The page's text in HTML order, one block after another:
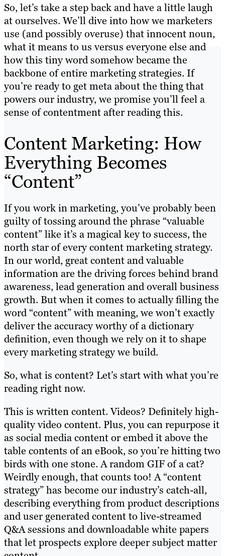
So, let’s take a step back and have a little laugh
at ourselves. We’ll dive into how we marketers
use (and possibly overuse) that innocent noun,
what it means to us versus everyone else and
how this tiny word somehow became the
backbone of entire marketing strategies. If
you’re ready to get meta about the thing that
powers our industry, we promise you’ll feel a
sense of contentment after reading this.
Content Marketing: How
Everything Becomes
“Content”
If you work in marketing, you’ve probably been
guilty of tossing around the phrase “valuable
content” like it’s a magical key to success, the
north star of every content marketing strategy.
In our world, great content and valuable
information are the driving forces behind brand
awareness, lead generation and overall business
growth. But when it comes to actually filling the
word “content” with meaning, we won’t exactly
deliver the accuracy worthy of a dictionary
definition, even though we rely on it to shape
every marketing strategy we build.
So, what is content? Let’s start with what you’re
reading right now.
This is written content. Videos? Definitely high-
quality video content. Plus, you can repurpose it
as social media content or embed it above the
table contents of an eBook, so you’re hitting two
birds with one stone. A random GIF of a cat?
Weirdly enough, that counts too! A “content
strategy” has become our industry’s catch-all,
describing everything from product descriptions
and user generated content to live-streamed
Q&A sessions and downloadable white papers
that let prospects explore deeper subject matter